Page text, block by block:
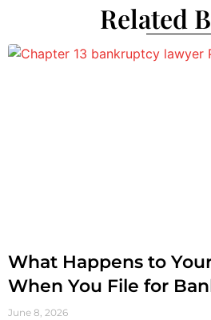
Related
What Happens to
When You File for
June 8, 2026